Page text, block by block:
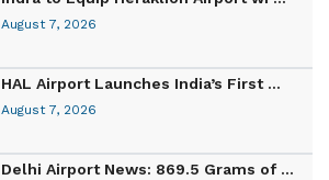
August 7, 2026
HAL Airport Launches India’s First ...
August 7, 2026
Delhi Airport News: 869.5 Grams of ...